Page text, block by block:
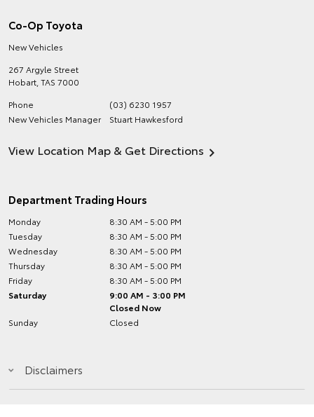
Co-Op Toyota
New Vehicles
267 Argyle Street
Hobart TAS 7000
Phone
(03) 6230 1957
New Vehicles Manager
Stuart Hawkesford
View Location Map & Get Directions
Department Trading Hours
Monday
8:30 AM - 5:00 PM
Tuesday
8:30 AM - 5:00 PM
Wednesday
8:30 AM - 5:00 PM
Thursday
8:30 AM - 5:00 PM
Friday
8:30 AM - 5:00 PM
Saturday
9:00 AM - 3:00 PM
Closed Now
Sunday
Closed
Disclaimers